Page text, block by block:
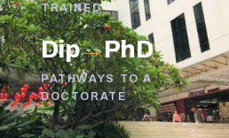
TRAINED
Dip→PhD
PATHWAYS TO A
DOCTORATE